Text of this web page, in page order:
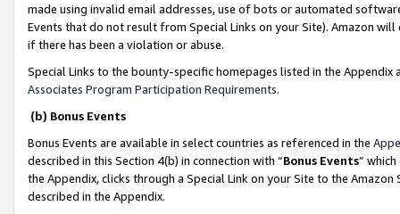
made using invalid email addresses, use of bots or automated
Events that do not result from Special Links on your Site). Amazon
if there has been a violation or abuse.
Special Links to the bounty-specific homepages listed in the
Associates Program Participation Requirements.
(b) Bonus Events
Bonus Events are available in select countries as referenced in the
described in this Section 4(b) in connection with “Bonus Events”
the Appendix, clicks through a Special Link on your Site to the
described in the Appendix.